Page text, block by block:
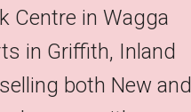
Centre in Wagga
in Griffith, Inland
both New and